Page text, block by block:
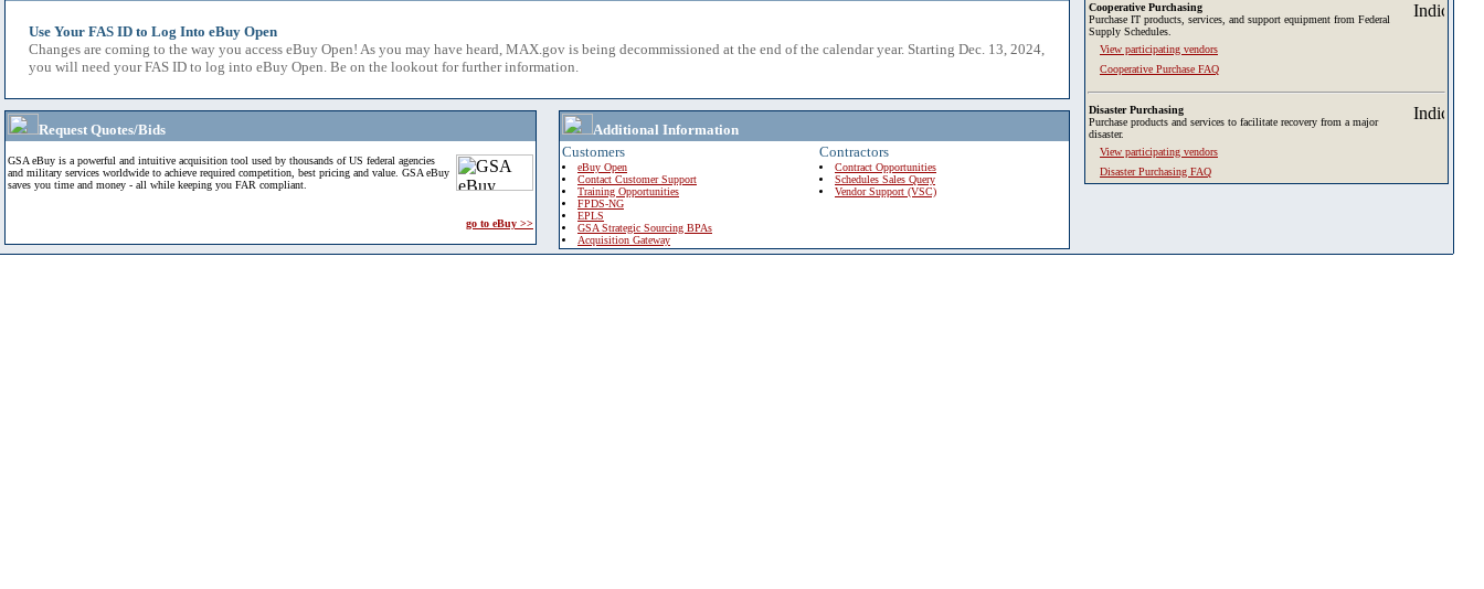
Use Your FAS ID to Log Into eBuy Open
Changes are coming to the way you access eBuy Open! As you may have heard, MAX.gov is being decommissioned at the end of the calendar year. Starting Dec. 13, 2024,
you will need your FAS ID to log into eBuy Open. Be on the lookout for further information.
Request Quotes/Bids
GSA eBuy is a powerful and intuitive acquisition tool used by thousands of US federal agencies
and military services worldwide to achieve required competition, best pricing and value. GSA eBuy
saves you time and money - all while keeping you FAR compliant.
go to eBuy >>
Additional Information
Customers
eBuy Open
Contact Customer Support
Training Opportunities
FPDS-NG
EPLS
GSA Strategic Sourcing BPAs
Acquisition Gateway
Contractors
Contract Opportunities
Schedules Sales Query
Vendor Support (VSC)
Cooperative Purchasing
Purchase IT products, services, and support equipment from Federal
Supply Schedules.
View participating vendors
Cooperative Purchase FAQ
Disaster Purchasing
Purchase products and services to facilitate recovery from a major
disaster.
View participating vendors
Disaster Purchasing FAQ